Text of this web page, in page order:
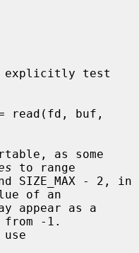
to range
of an
appear as a
from -1.